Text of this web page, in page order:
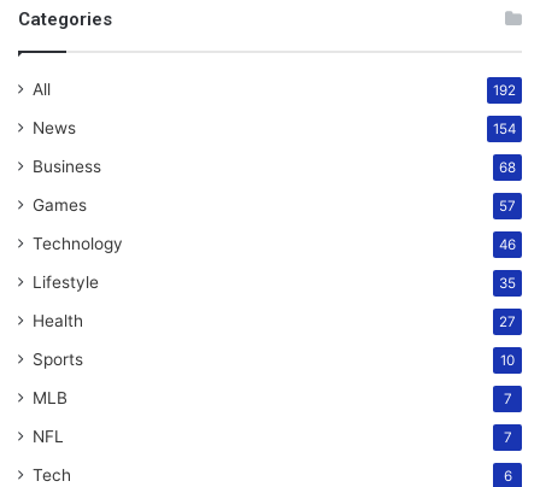
Categories
All 192
News 154
Business 68
Games 57
Technology 46
Lifestyle 35
Health 27
Sports 10
MLB 7
NFL 7
Tech 6